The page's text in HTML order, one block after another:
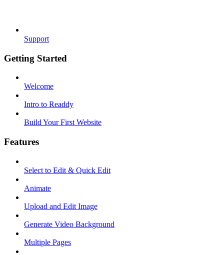
Support
Getting Started
Welcome
Intro to Readdy
Build Your First Website
Features
Select to Edit & Quick Edit
Animate
Upload and Edit Image
Generate Video Background
Multiple Pages